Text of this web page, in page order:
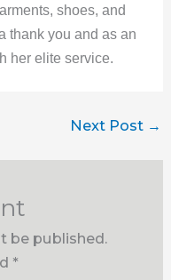
shoes, and
thank you and as an
her elite service.
Next Post →
be published.
*